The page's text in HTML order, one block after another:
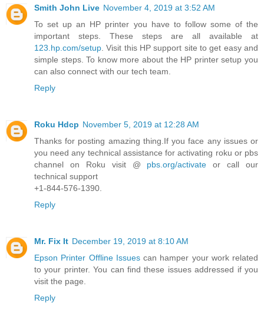
Smith John Live November 4, 2019 at 3:52 AM
To set up an HP printer you have to follow some of the
important steps. These steps are all available at
123.hp.com/setup . Visit this HP support site to get easy and
simple steps. To know more about the HP printer setup you
can also connect with our tech team.
Reply
Roku Hdcp November 5, 2019 at 12:28 AM
Thanks for posting amazing thing.If you face any issues or
you need any technical assistance for activating roku or pbs
channel on Roku visit @ pbs.org/activate or call our
technical support
+1-844-576-1390.
Reply
Mr. Fix It December 19, 2019 at 8:10 AM
Epson Printer Offline Issuescan hamper your work related
to your printer. You can find these issues addressed if you
visit the page.
Reply